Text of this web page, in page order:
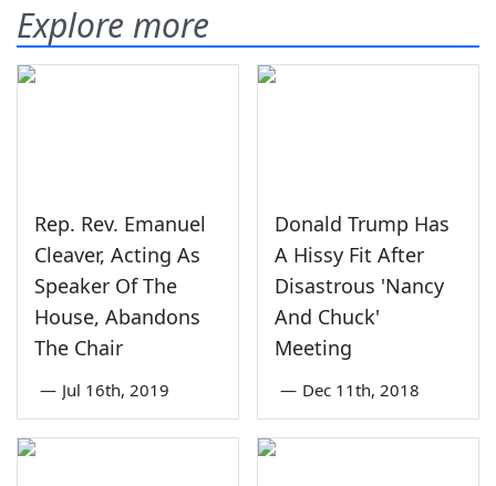
Explore more
Rep. Rev. Emanuel
Cleaver, Acting As
Speaker Of The
House, Abandons
The Chair
— Jul 16th, 2019
Donald Trump Has
A Hissy Fit After
Disastrous 'Nancy
And Chuck'
Meeting
— Dec 11th, 2018